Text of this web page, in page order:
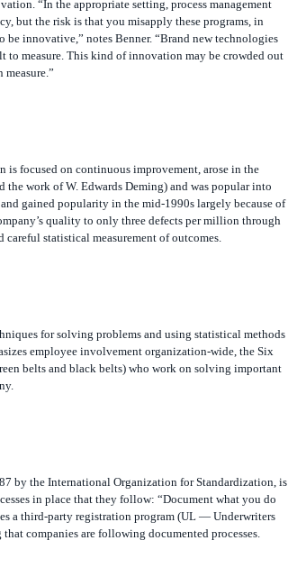
“In the appropriate setting, process management
but the risk is that you misapply these programs, in
be innovative,” notes Benner. “Brand new technologies
to measure. This kind of innovation may be crowded out
focused on continuous improvement, arose in the
the work of W. Edwards Deming) and was popular into
gained popularity in the mid-1990s largely because of
quality to only three defects per million through
careful statistical measurement of outcomes.
for solving problems and using statistical methods
employee involvement organization-wide, the Six
belts and black belts) who work on solving important
by the International Organization for Standardization, is
in place that they follow: “Document what you do
a third-party registration program (UL — Underwriters
companies are following documented processes.